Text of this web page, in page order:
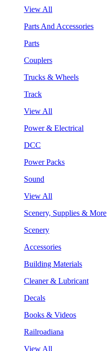
View All
Parts And Accessories
Parts
Couplers
Trucks & Wheels
Track
View All
Power & Electrical
DCC
Power Packs
Sound
View All
Scenery, Supplies & More
Scenery
Accessories
Building Materials
Cleaner & Lubricant
Decals
Books & Videos
Railroadiana
View All